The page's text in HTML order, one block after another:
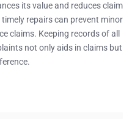
its value and reduces claim
repairs can prevent minor
claims. Keeping records of all
not only aids in claims but